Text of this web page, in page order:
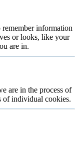
remember information
or looks, like your
are in.
are in the process of
of individual cookies.